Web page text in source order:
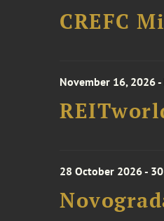
CREFC
November 16, 2026
28 October 2026 -